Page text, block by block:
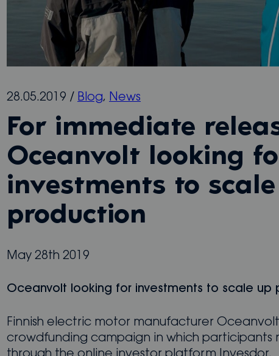
28.05.2019 / Blog, News
For immediate
Oceanvolt looking
investments to
production
May 28th 2019
Oceanvolt looking for investments to scale up
Finnish electric motor manufacturer
crowdfunding campaign in which participants